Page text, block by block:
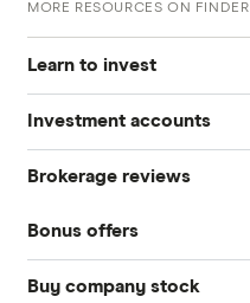
MORE RESOURCES ON FINDER
Learn to invest
Stocks
S&P 500
DOW Jones
Investment accounts
Best brokerage accounts
Best IRA accounts
Brokerage reviews
Acorns
Betterment
Bonus offers
SoFi Invest®
Buy company stock